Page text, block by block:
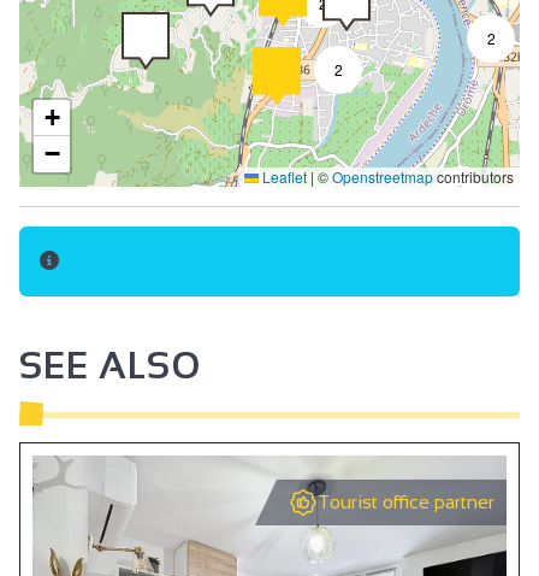
Towel included
Bed linen included
Baby chair
Oven
Cooker hood
Fridge
Hair dryer
Kettle
Coffee machine
Induction hob
Coffee maker
Electrical heating
2
2
2
+
−
Leaflet | ©Openstreetmapcontributors
SEE ALSO
Tourist office partner